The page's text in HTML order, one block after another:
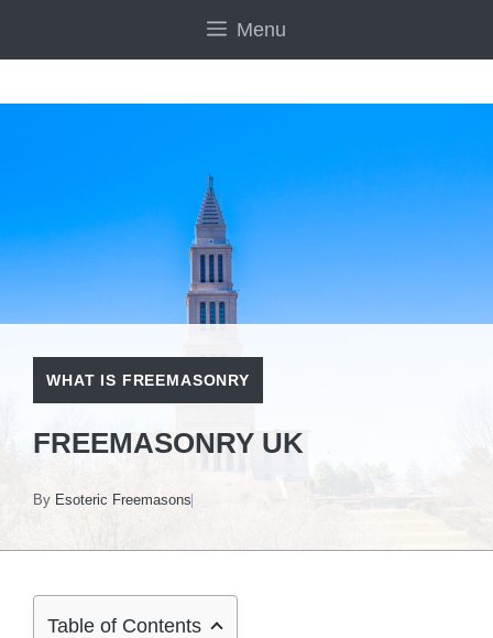
Menu
WHAT IS FREEMASONRY
FREEMASONRY UK
By Esoteric Freemasons
Table of Contents